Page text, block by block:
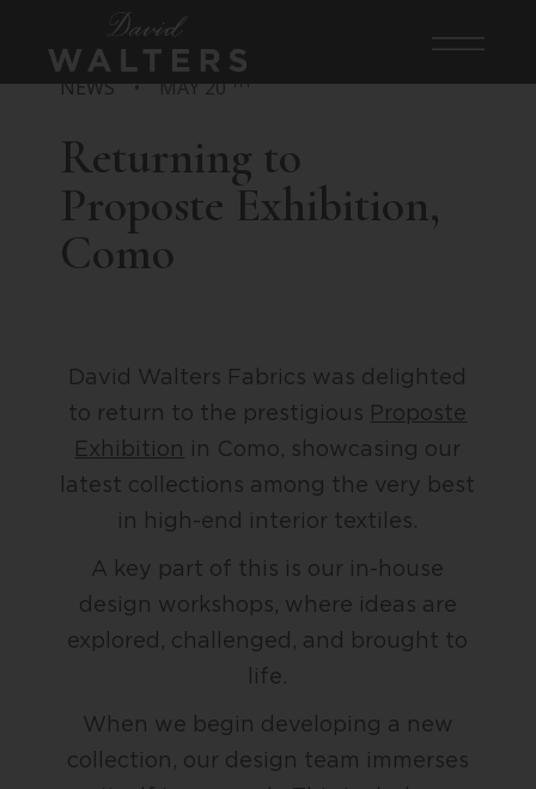
NEWS • MAY 20TH
Returning to
Proposte Exhibition,
Como
David Walters Fabrics was delighted
to return to the prestigious Proposte
Exhibition in Como, showcasing our
latest collections among the very best
in high-end interior textiles.
A key part of this is our in-house
design workshops, where ideas are
explored, challenged, and brought to
life.
When we begin developing a new
collection, our design team immerses